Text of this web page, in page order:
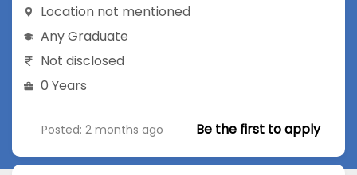
Location not mentioned
Any Graduate
Not disclosed
0 Years
Posted: 2 months ago Be the first to apply